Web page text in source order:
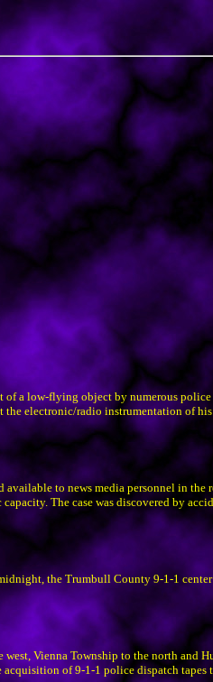
of a low-flying object by numerous
the electronic/radio instrumentation of
to news media personnel in the
The case was discovered by
the Trumbull County 9-1-1
Vienna Township to the north and
of 9-1-1 police dispatch tapes